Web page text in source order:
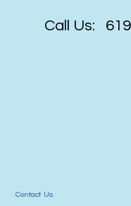
Call Us:
Contact Us